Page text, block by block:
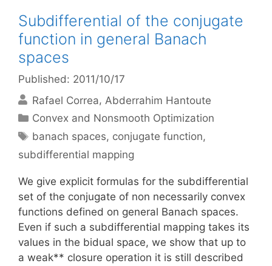
Subdifferential of the conjugate
function in general Banach
spaces
Published: 2011/10/17
Rafael Correa Abderrahim Hantoute
Categories
Convex and Nonsmooth Optimization
Tags
banach spaces, conjugate function,
subdifferential mapping
We give explicit formulas for the subdifferential
set of the conjugate of non necessarily convex
functions defined on general Banach spaces.
Even if such a subdifferential mapping takes its
values in the bidual space, we show that up to
a weak** closure operation it is still described